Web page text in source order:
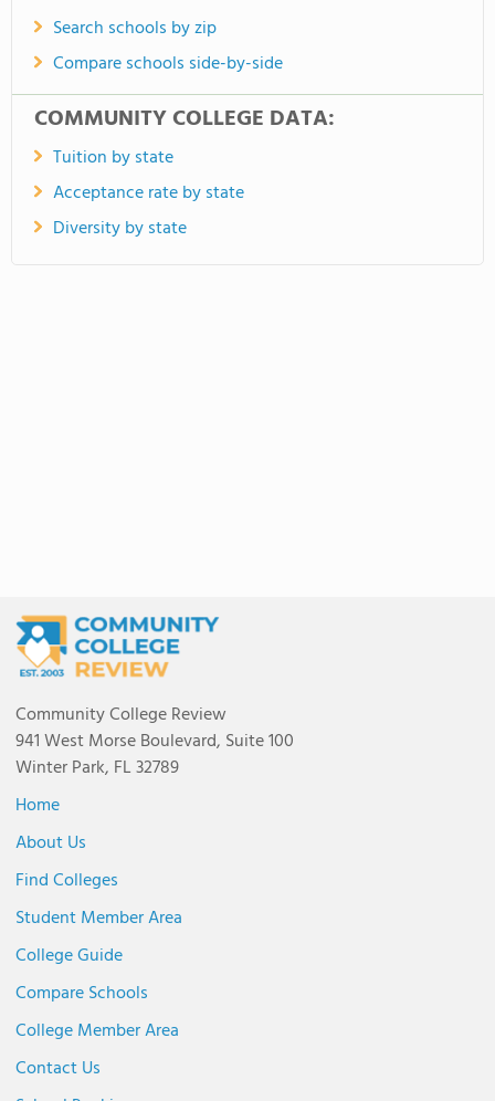
Search schools by zip
Compare schools side-by-side
COMMUNITY COLLEGE DATA:
Tuition by state
Acceptance rate by state
Diversity by state
Community College Review
941 West Morse Boulevard, Suite 100
Winter Park, FL 32789
Home
About Us
Find Colleges
Student Member Area
College Guide
Compare Schools
College Member Area
Contact Us